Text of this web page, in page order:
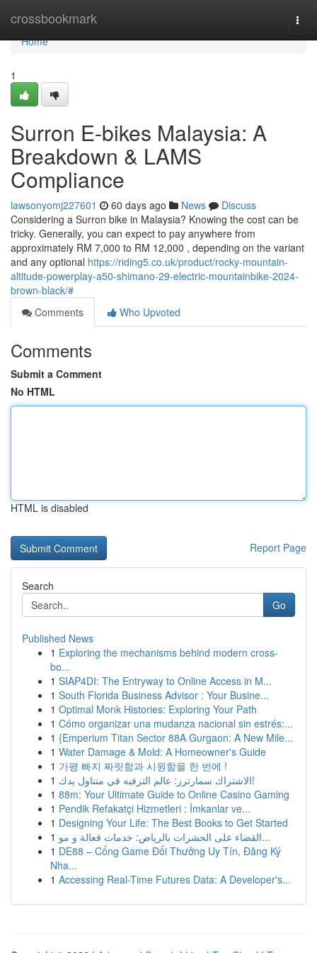
crossbookmark
Home
Home
1
Surron E-bikes Malaysia: A
Breakdown & LAMS
Compliance
lawsonyomj227601 60 days ago News
Discuss
Considering a Surron bike in Malaysia? Knowing the cost can be
tricky. Generally, you can expect to pay anywhere from
approximately RM 7,000 to RM 12,000 , depending on the variant
and any optional https://riding5.co.uk/product/rocky-mountain-
altitude-powerplay-a50-shimano-29-electric-mountainbike-2024-
brown-black/#
Comments
Who Upvoted
Comments
Submit a Comment
No HTML
HTML is disabled
Report Page
Search
Go
Published News
1 Exploring the mechanisms behind modern cross-
bo...
1 SIAP4DI: The Entryway to Online Access in M...
1 South Florida Business Advisor : Your Busine...
1 Optimal Monk Histories: Exploring Your Path
1 Cómo organizar una mudanza nacional sin estrés:...
1 {Emperium Titan Sector 88A Gurgaon: A New Mile...
1 Water Damage & Mold: A Homeowner's Guide
1 가평 빠지 짜릿함과 시원함을 한 번에 !
1
الاشتراك سمارترز: عالم الترفيه في متناول يدك!
1 88m: Your Ultimate Guide to Online Casino Gaming
1 Pendik Refakatçi Hizmetleri : İmkanlar ve...
1 Designing Your Life: The Best Books to Get Started
1
القضاء على الحشرات بالرياض: خدمات فعالة و مو...
1 DE88 – Cổng Game Đổi Thưởng Uy Tín, Đăng Ký
Nha...
1 Accessing Real-Time Futures Data: A Developer's...